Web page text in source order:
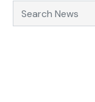
Search News